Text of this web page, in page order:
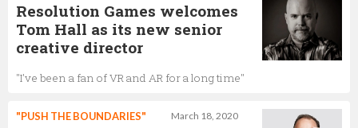
Resolution Games welcomes
Tom Hall as its new senior
creative director
"I've been a fan of VR and AR for a long time"
March 18, 2020
"PUSH THE BOUNDARIES"